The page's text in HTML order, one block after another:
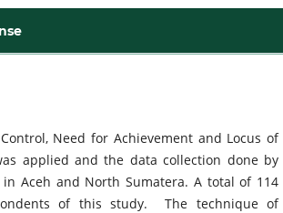
Need for Achievement and Locus of
applied and the data collection done by
Aceh and North Sumatera. A total of 114
of this study. The technique of